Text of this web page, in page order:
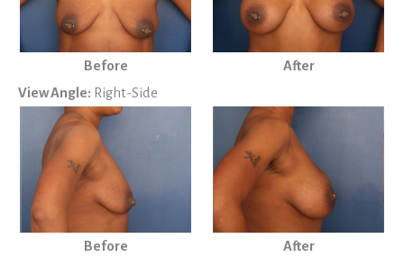
Before
After
View Angle: Right-Side
Before
After